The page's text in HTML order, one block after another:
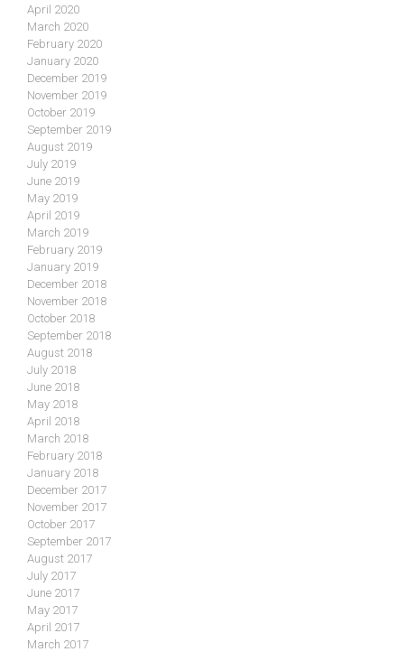
April 2020
March 2020
February 2020
January 2020
December 2019
November 2019
October 2019
September 2019
August 2019
July 2019
June 2019
May 2019
April 2019
March 2019
February 2019
January 2019
December 2018
November 2018
October 2018
September 2018
August 2018
July 2018
June 2018
May 2018
April 2018
March 2018
February 2018
January 2018
December 2017
November 2017
October 2017
September 2017
August 2017
July 2017
June 2017
May 2017
April 2017
March 2017